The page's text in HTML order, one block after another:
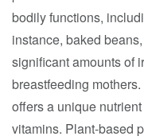
bodily functions,
instance, baked
significant amounts of
breastfeeding
offers a unique
vitamins. Plant-based